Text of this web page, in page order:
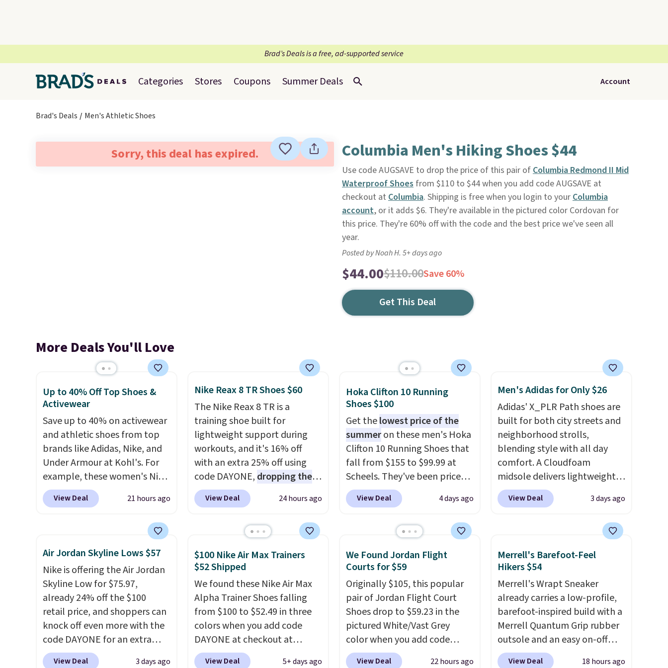
Brad’s Deals is a free, ad-supported service
Categories Stores Coupons Summer Deals Account
Brad's Deals Men's Athletic Shoes
Sorry, this deal has expired. Columbia Men's Hiking Shoes $44
Use code AUGSAVE to drop the price of this pair ofColumbia Redmond II Mid
Waterproof Shoesfrom $110 to $44 when you add code AUGSAVE at
checkout at Columbia. Shipping is free when you login to yourColumbia
account, or it adds $6. They're available in the pictured color Cordovan for
this price. They're 60% off with the code and the best price we've seen all
year.
Posted by Noah H. 5+ days ago
$44.00$110.00Save 60%
Get This Deal
More Deals You'll Love
Up to 40% Off Top Shoes &
Activewear
Save up to 40% on activewear
and athletic shoes from top
brands like Adidas, Nike, and
Under Armour at Kohl's. For
example, these women's Nike
Pacific Shoes in White drop
from $80 to $44. All other
more for this popular style.
Also save 40% on this
women's Adidas 3-Stripes
Fleece Full-Zip Hoodie in
Black or Glow Blue, drops
from $60 to $36. Spend $50 to
get free shipping, or it adds
$8.95 otherwise. Select items
can be ordered online and
picked up for free in store.
View Deal 21 hours ago
Nike Reax 8 TR Shoes $60
The Nike Reax 8 TR is a
training shoe built for
lightweight support during
workouts, and it's 16% off
with an extra 25% off using
code DAYONE, dropping the
price to $59.97, the best price
online by at least $10. It
in the heel for a responsive
lacing system that keeps the
midfoot secure. Flex grooves
let your foot move naturally,
and solid rubber pods deliver
durable traction through
tough training sessions.
Shipping is free when you log
into your Nike+ account.
View Deal 24 hours ago
Hoka Clifton 10 Running
Shoes $100
Get thelowest price of the
summeron these men's Hoka
Clifton 10 Running Shoes that
fall from $155 to $99.99 at
Scheels. They've been priced
at $124 for much of the
summer, though stores are
women's Hoka Clifton 10s fall
are multiple colors to choose
from, sizes are dwindling
quickly. With features like
extra cushioning and
improved 8mm heel-to-drop
stability, there's a reason why
many consider this one of the
more comfortable shoes
View Deal 4 days ago
Men's Adidas for Only $26
Adidas' X_PLR Path shoes are
built for both city streets and
neighborhood strolls,
blending style with all day
comfort. A Cloudfoam
midsole delivers lightweight
cushioning while the rubber
outsole keeps you grounded,
They are on sale for $40, down
38% from $65. Add code
EXTRA40 to get 40% off,
dropping the price to $26.Get
free shipping with code
FREESHIPBD if you're a new
customer!
View Deal 3 days ago
Air Jordan Skyline Lows $57
Nike is offering the Air Jordan
Skyline Low for $75.97,
already 24% off the $100
retail price, and shoppers can
knock off even more with the
code DAYONE for an extra
25%. The low-profile
View Deal 3 days ago
$100 Nike Air Max Trainers
$52 Shipped
We found these Nike Air Max
Alpha Trainer Shoes falling
from $100 to $52.49 in three
colors when you add code
DAYONE at checkout at
Nike.com. Shipping is free
View Deal 5+ days ago
We Found Jordan Flight
Courts for $59
Originally $105, this popular
pair of Jordan Flight Court
Shoes drop to $59.23 in the
pictured White/Vast Grey
color when you add code
DAYONE at checkout at
View Deal 22 hours ago
Merrell's Barefoot-Feel
Hikers $54
Merrell's Wrapt Sneaker
already carries a low-profile,
barefoot-inspired build with a
Merrell Quantum Grip rubber
outsole and an easy on-off
lace design. Right now it's on
View Deal 18 hours ago